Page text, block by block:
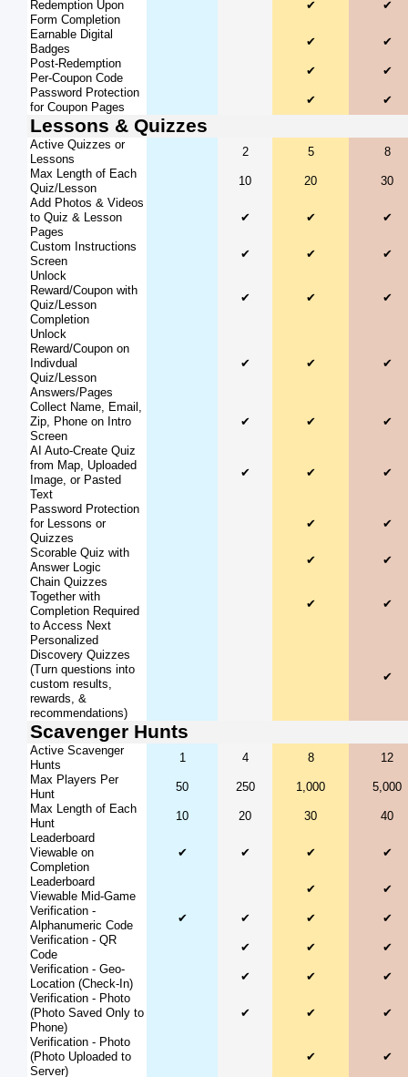
Redemption Upon
Form Completion
✔ ✔
Earnable Digital
Badges
✔
✔
Post-Redemption
Per-Coupon Code
✔
✔
Password Protection
for Coupon Pages
✔ ✔
Lessons & Quizzes
Active Quizzes or
Lessons
2 5
8
Max Length of Each
Quiz/Lesson
10 20
30
Add Photos & Videos
to Quiz & Lesson
Pages
✔ ✔ ✔
Custom Instructions
Screen
✔ ✔
✔
Unlock
Reward/Coupon with
Quiz/Lesson
Completion
✔ ✔ ✔
Unlock
Reward/Coupon on
Indivdual
Quiz/Lesson
Answers/Pages
✔ ✔ ✔
Collect Name, Email,
Zip, Phone on Intro
Screen
✔ ✔ ✔
AI Auto-Create Quiz
from Map, Uploaded
Image, or Pasted
Text
✔ ✔ ✔
Password Protection
for Lessons or
Quizzes
✔ ✔
Scorable Quiz with
Answer Logic
✔
✔
Chain Quizzes
Together with
Completion Required
to Access Next
✔ ✔
Personalized
Discovery Quizzes
(Turn questions into
custom results,
rewards, &
recommendations)
✔
Scavenger Hunts
Active Scavenger
Hunts
1 4 8
12
Max Players Per
Hunt
50 250 1,000
5,000
Max Length of Each
Hunt
10 20 30
40
Leaderboard
Viewable on
Completion
✔ ✔ ✔ ✔
Leaderboard
Viewable Mid-Game
✔
✔
Verification -
Alphanumeric Code
✔ ✔ ✔
✔
Verification - QR
Code
✔ ✔
✔
Verification - Geo-
Location (Check-In)
✔ ✔
✔
Verification - Photo
(Photo Saved Only to
Phone)
✔ ✔ ✔
Verification - Photo
(Photo Uploaded to
Server)
✔ ✔